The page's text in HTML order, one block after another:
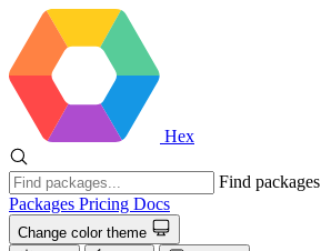
Hex
Find packages
Packages Pricing Docs
Change color theme